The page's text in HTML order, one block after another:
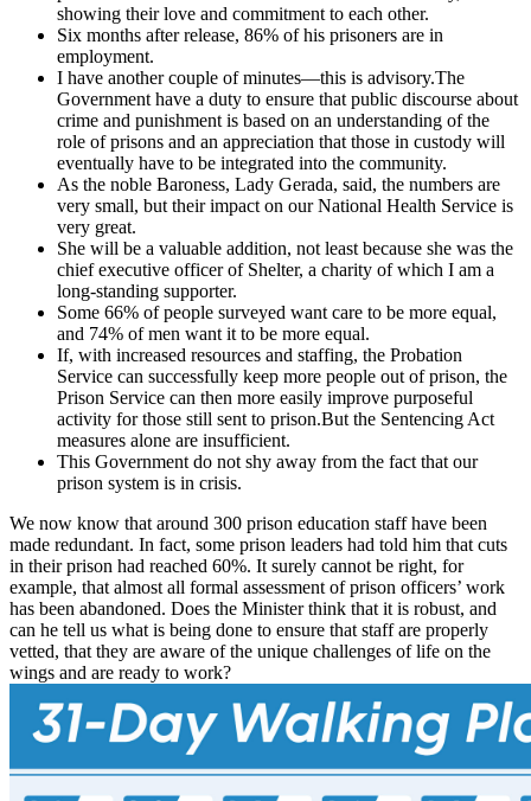
showing their love and commitment to each other.
Six months after release, 86% of his prisoners are in
employment.
I have another couple of minutes—this is advisory.The
Government have a duty to ensure that public discourse about
crime and punishment is based on an understanding of the
role of prisons and an appreciation that those in custody will
eventually have to be integrated into the community.
As the noble Baroness, Lady Gerada, said, the numbers are
very small, but their impact on our National Health Service is
very great.
She will be a valuable addition, not least because she was the
chief executive officer of Shelter, a charity of which I am a
long-standing supporter.
Some 66% of people surveyed want care to be more equal,
and 74% of men want it to be more equal.
If, with increased resources and staffing, the Probation
Service can successfully keep more people out of prison, the
Prison Service can then more easily improve purposeful
activity for those still sent to prison.But the Sentencing Act
measures alone are insufficient.
This Government do not shy away from the fact that our
prison system is in crisis.
We now know that around 300 prison education staff have been
made redundant. In fact, some prison leaders had told him that cuts
in their prison had reached 60%. It surely cannot be right, for
example, that almost all formal assessment of prison officers’ work
has been abandoned. Does the Minister think that it is robust, and
can he tell us what is being done to ensure that staff are properly
vetted, that they are aware of the unique challenges of life on the
wings and are ready to work?